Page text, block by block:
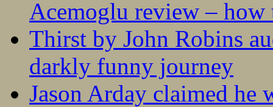
Acemoglu review – how
Thirst by John Robins
darkly funny journey
Jason Arday claimed he